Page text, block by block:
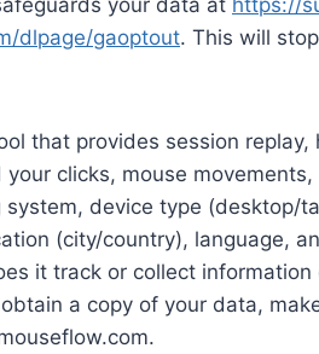
your data at https://
dlpage/gaoptout. This will
that provides session
clicks, mouse
device type (desktop/
(city/country), language,
it track or collect
obtain a copy of your data,